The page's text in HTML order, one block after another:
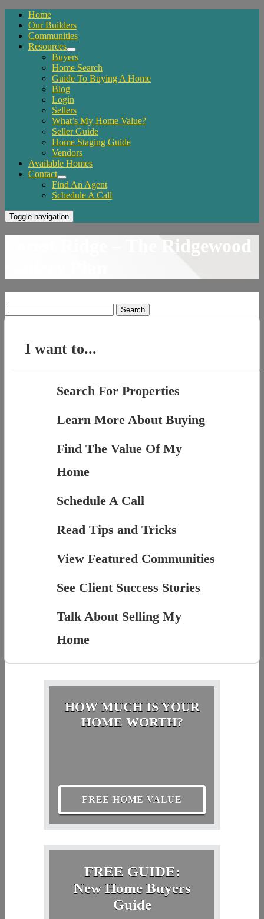
Home
Our Builders
Communities
Resources
Buyers
Home Search
Guide To Buying A Home
Blog
Login
Sellers
What’s My Home Value?
Seller Guide
Home Staging Guide
Vendors
Available Homes
Contact
Find An Agent
Schedule A Call
Toggle navigation
Forest Ridge – The Ridgewood
for:
I want to...
Search For Properties
Learn More About Buying
Find The Value Of My
Home
Schedule A Call
Read Tips and Tricks
View Featured Communities
See Client Success Stories
Talk About Selling My
Home
HOW MUCH IS YOUR
HOME WORTH?
FREE HOME VALUE
FREE GUIDE:
New Home Buyers
Guide